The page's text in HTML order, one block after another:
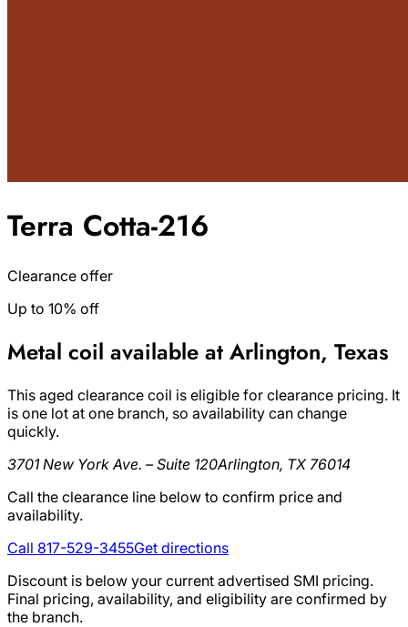
Terra Cotta-216
Clearance offer
Up to 10% off
Metal coil available at Arlington, Texas
This aged clearance coil is eligible for clearance pricing. It
is one lot at one branch, so availability can change
quickly.
3701 New York Ave. – Suite 120Arlington, TX 76014
Call the clearance line below to confirm price and
availability.
Call 817-529-3455Get directions
Discount is below your current advertised SMI pricing.
Final pricing, availability, and eligibility are confirmed by
the branch.